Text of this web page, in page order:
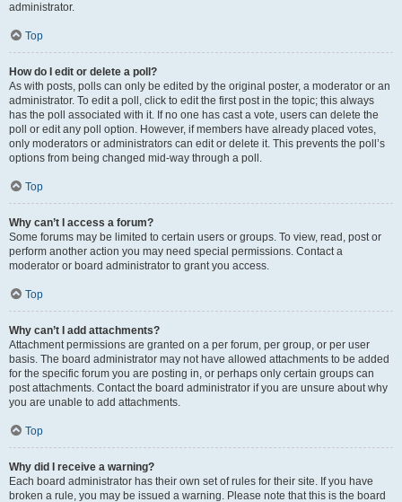
administrator.
Top
How do I edit or delete a poll?
As with posts, polls can only be edited by the original poster, a moderator or an
administrator. To edit a poll, click to edit the first post in the topic; this always
has the poll associated with it. If no one has cast a vote, users can delete the
poll or edit any poll option. However, if members have already placed votes,
only moderators or administrators can edit or delete it. This prevents the poll’s
options from being changed mid-way through a poll.
Top
Why can’t I access a forum?
Some forums may be limited to certain users or groups. To view, read, post or
perform another action you may need special permissions. Contact a
moderator or board administrator to grant you access.
Top
Why can’t I add attachments?
Attachment permissions are granted on a per forum, per group, or per user
basis. The board administrator may not have allowed attachments to be added
for the specific forum you are posting in, or perhaps only certain groups can
post attachments. Contact the board administrator if you are unsure about why
you are unable to add attachments.
Top
Why did I receive a warning?
Each board administrator has their own set of rules for their site. If you have
broken a rule, you may be issued a warning. Please note that this is the board